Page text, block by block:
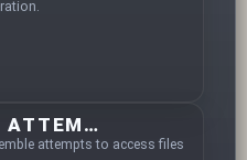
PATH TRAVERSAL ATTEMPTS
attempts to access files